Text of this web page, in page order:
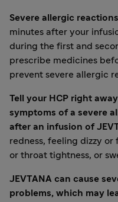
Severe allergic reactions
minutes after your
during the first and
prescribe medicines
prevent severe allergic
Tell your HCP right
symptoms of a severe
after an infusion of
redness, feeling dizzy
or throat tightness, or
JEVTANA can cause
problems, which may